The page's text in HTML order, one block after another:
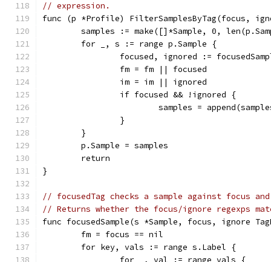
// expression.
func (p *Profile) FilterSamplesByTag(focus,
samples := make([]*Sample, 0,
	for _, s := range p.Sample {
focused, ignored :=
		fm = fm || focused
		im = im || ignored
		if focused && !ignored {
samples =
		}
	}
	p.Sample = samples
	return
}
// focusedTag checks a sample against focus
// Returns whether the focus/ignore regexps
func focusedSample(s *Sample, focus, ignore
	fm = focus == nil
	for key, vals := range s.Label {
		for _, val := range vals {